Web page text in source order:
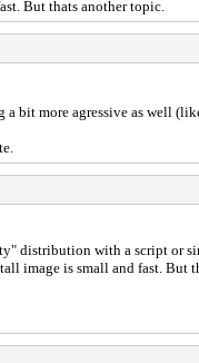
But thats another topic.
bit more agressive as well
distribution with a script or
image is small and fast. But